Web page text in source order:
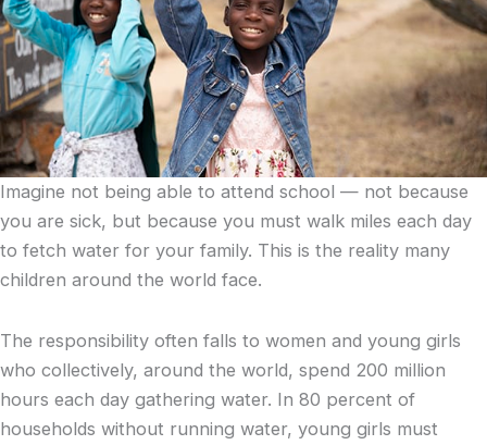
Imagine not being able to attend school — not because
you are sick, but because you must walk miles each day
to fetch water for your family. This is the reality many
children around the world face.
The responsibility often falls to women and young girls
who collectively, around the world, spend 200 million
hours each day gathering water. In 80 percent of
households without running water, young girls must